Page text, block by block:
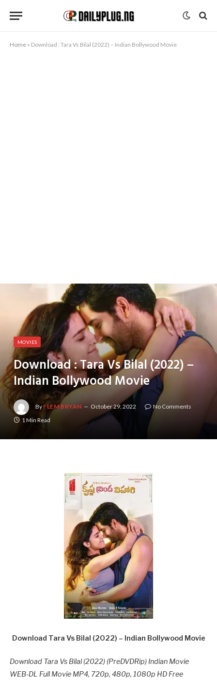
Home » Download : Tara Vs Bilal (2022) – Indian Bollywood Movie
MOVIES
Download : Tara Vs Bilal (2022) –
Indian Bollywood Movie
By FLEM BRYAN October 29, 2022
No Comments
1 Min Read
Download Tara Vs Bilal (2022) – Indian Bollywood Movie
Download Tara Vs Bilal (2022) (PreDVDRip) Indian Movie
WEB-DL Full Movie MP4, 720p, 480p, 1080p HD Free